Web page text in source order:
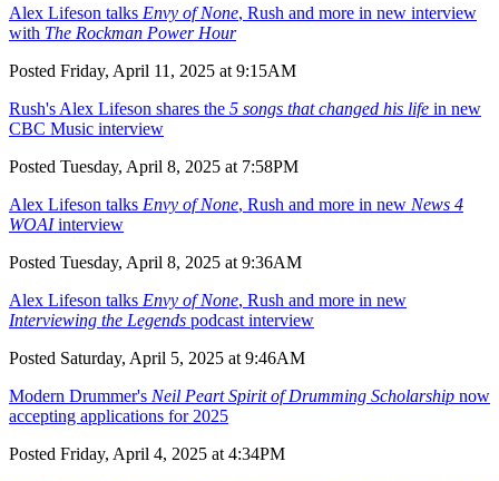
Alex Lifeson talks Envy of None, Rush and more in new interview
with The Rockman Power Hour
Posted Friday, April 11, 2025 at 9:15AM
Rush's Alex Lifeson shares the 5 songs that changed his life in new
CBC Music interview
Posted Tuesday, April 8, 2025 at 7:58PM
Alex Lifeson talks Envy of None, Rush and more in new News 4
WOAIinterview
Posted Tuesday, April 8, 2025 at 9:36AM
Alex Lifeson talks Envy of None, Rush and more in new
Interviewing the Legends podcast interview
Posted Saturday, April 5, 2025 at 9:46AM
Modern Drummer's Neil Peart Spirit of Drumming Scholarship now
accepting applications for 2025
Posted Friday, April 4, 2025 at 4:34PM